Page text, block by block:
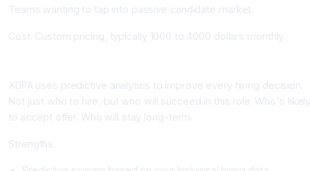
Teams wanting to tap into passive candidate market.
Cost. Custom pricing, typically 1000 to 4000 dollars monthly.
X0PA uses predictive analytics to improve every hiring decision.
Not just who to hire, but who will succeed in this role. Who's
to accept offer. Who will stay long-term.
Strengths.